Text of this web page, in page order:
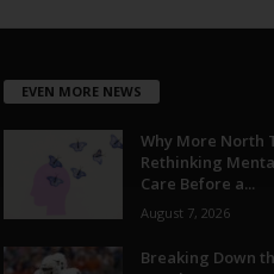
EVEN MORE NEWS
Why More North
Rethinking
Care Before a...
August 7, 2026
Breaking Down